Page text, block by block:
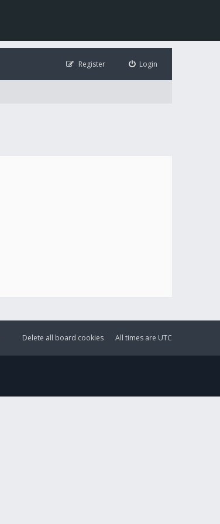
Login
Register
All times are UTC
Delete all board cookies